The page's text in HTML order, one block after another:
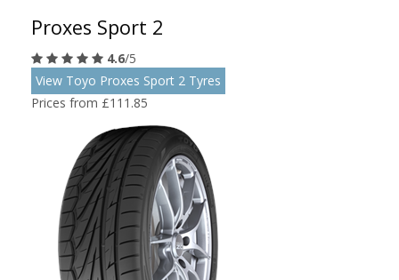
Proxes Sport 2
4.6/5
View Toyo Proxes Sport 2 Tyres
Prices from £111.85